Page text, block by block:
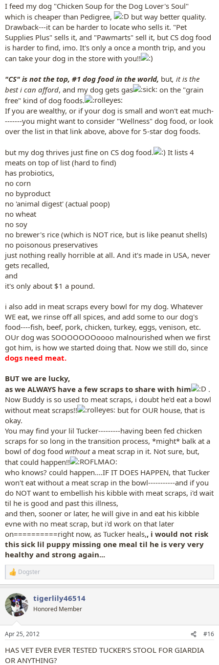
I feed my dog "Chicken Soup for the Dog Lover's Soul"
which is cheaper than Pedigree,
but way better quality.
Drawback---it can be harder to locate who sells it. "Pet
Supplies Plus" sells it, and "Pawmarts" sell it, but CS dog food
is harder to find, imo. It's only a once a month trip, and you
can take your dog in the store with you!!
"CS" is not the top, #1 dog food in the world, but, it is the
best i can afford, and my dog gets gas
on the "grain
free" kind of dog foods.
If you are wealthy, or if your dog is small and won't eat much-
-------you might want to consider "Wellness" dog food, or look
over the list in that link above, above for 5-star dog foods.
but my dog thrives just fine on CS dog food.
It lists 4
meats on top of list (hard to find)
has probiotics,
no corn
no byproduct
no 'animal digest' (actual poop)
no wheat
no soy
no brewer's rice (which is NOT rice, but is like peanut shells)
no poisonous preservatives
just nothing really horrible at all. And it's made in USA, never
gets recalled,
and
it's only about $1 a pound.
i also add in meat scraps every bowl for my dog. Whatever
WE eat, we rinse off all spices, and add some to our dog's
food----fish, beef, pork, chicken, turkey, eggs, venison, etc.
OUr dog was SOOOOOOOoooo malnourished when we first
got him, is how we started doing that. Now we still do, since
dogs need meat.
BUT we are lucky,
as we ALWAYS have a few scraps to share with him
.
Now Buddy is so used to meat scraps, i doubt he'd eat a bowl
without meat scraps!!
but for OUR house, that is
okay.
You may find your lil Tucker---------having been fed chicken
scraps for so long in the transition process, *might* balk at a
bowl of dog food withouta meat scrap in it. Not sure, but,
that could happen!!
who knows? could happen....IF IT DOES HAPPEN, that Tucker
won't eat without a meat scrap in the bowl-----------and if you
do NOT want to embellish his kibble with meat scraps, i'd wait
til he is good and past this illness,
and then, sooner or later, he will give in and eat his kibble
evne with no meat scrap, but i'd work on that later
on==========right now, as Tucker heals,, i would not risk
this sick lil puppy missing one meal til he is very very
healthy and strong again...
R
e
c
t
i
s
Dogster
tigerlily46514
Honored Member
Apr 25, 2012 #16
HAS VET EVER EVER TESTED TUCKER'S STOOL FOR GIARDIA
OR ANYTHING?